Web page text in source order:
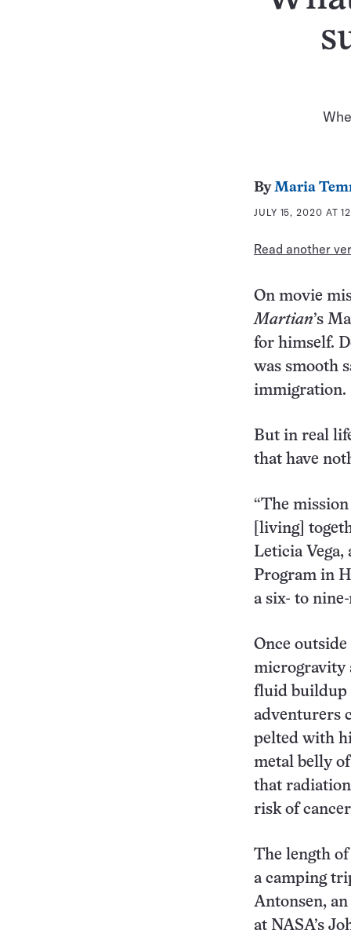
ByMaria
JULY 15, 2020 AT
Read another
On movie
Martian’s
for himself.
was smooth
immigration.
But in real
that have
“The
[living]
Leticia Vega,
Program in
a six- to
Once
microgravity
fluid buildup
adventurers
pelted with
metal belly
that radiation
risk of
The length
a camping
Antonsen,
at NASA’s